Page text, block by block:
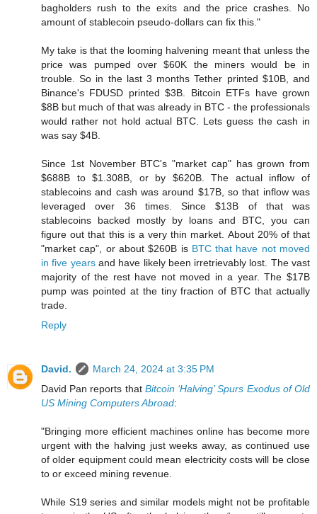
bagholders rush to the exits and the price crashes. No
amount of stablecoin pseudo-dollars can fix this."
My take is that the looming halvening meant that unless the
price was pumped over $60K the miners would be in
trouble. So in the last 3 months Tether printed $10B, and
Binance's FDUSD printed $3B. Bitcoin ETFs have grown
$8B but much of that was already in BTC - the professionals
would rather not hold actual BTC. Lets guess the cash in
was say $4B.
Since 1st November BTC's "market cap" has grown from
$688B to $1.308B, or by $620B. The actual inflow of
stablecoins and cash was around $17B, so that inflow was
leveraged over 36 times. Since $13B of that was
stablecoins backed mostly by loans and BTC, you can
figure out that this is a very thin market. About 20% of that
"market cap", or about $260B is BTC that have not moved
in five yearsand have likely been irretrievably lost. The vast
majority of the rest have not moved in a year. The $17B
pump was pointed at the tiny fraction of BTC that actually
trade.
Reply
David.
March 24, 2024 at 3:35 PM
David Pan reports that Bitcoin ‘Halving’ Spurs Exodus of Old
US Mining Computers Abroad:
"Bringing more efficient machines online has become more
urgent with the halving just weeks away, as continued use
of older equipment could mean electricity costs will be close
to or exceed mining revenue.
While S19 series and similar models might not be profitable